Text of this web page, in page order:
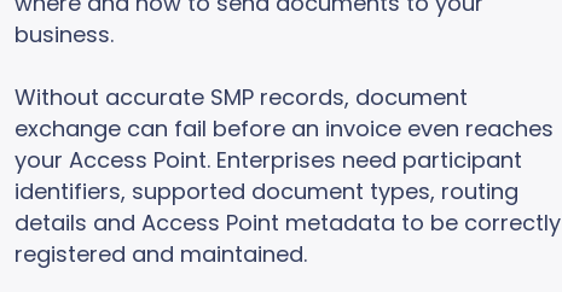
business.
Without accurate SMP records, document
exchange can fail before an invoice even reaches
your Access Point. Enterprises need participant
identifiers, supported document types, routing
details and Access Point metadata to be correctly
registered and maintained.